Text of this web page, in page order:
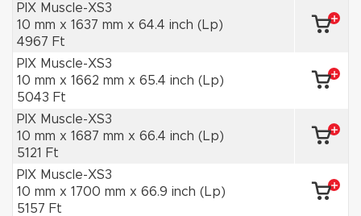
PIX Muscle-XS3
10 mm x 1637 mm x 64.4 inch (Lp)
4967 Ft
PIX Muscle-XS3
10 mm x 1662 mm x 65.4 inch (Lp)
5043 Ft
PIX Muscle-XS3
10 mm x 1687 mm x 66.4 inch (Lp)
5121 Ft
PIX Muscle-XS3
10 mm x 1700 mm x 66.9 inch (Lp)
5157 Ft